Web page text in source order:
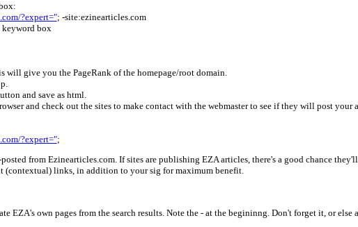
?expert="; -site:ezinearticles.com
keyword box
will give you the PageRank of the homepage/root domain.
and save as html.
and check out the sites to make contact with the webmaster to see if they will post your
?expert=";
from Ezinearticles.com. If sites are publishing EZA articles, there's a good chance
(contextual) links, in addition to your sig for maximum benefit.
EZA's own pages from the search results. Note the - at the begininng. Don't forget it, or